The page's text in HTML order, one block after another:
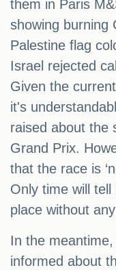
them in Paris
showing burning
Palestine flag
Israel rejected
Given the
it's
raised about the
Grand Prix.
that the race is
Only time will
place without
In the
informed about